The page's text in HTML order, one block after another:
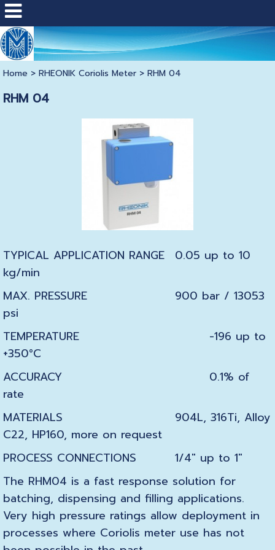
Home > RHEONIK Coriolis Meter> RHM 04
RHM 04
TYPICAL APPLICATION RANGE
0.05 up to 10
kg/min
MAX. PRESSURE
900 bar / 13053
psi
TEMPERATURE
-196 up to
+350°C
ACCURACY
0.1% of
rate
MATERIALS
904L, 316Ti, Alloy
C22, HP160, more on request
PROCESS CONNECTIONS
1/4″ up to 1″
The RHM04 is a fast response solution for
batching, dispensing and filling applications.
Very high pressure ratings allow deployment in
processes where Coriolis meter use has not